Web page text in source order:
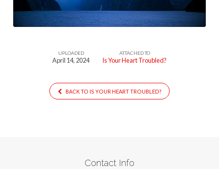
UPLOADED
April 14, 2024
ATTACHED TO
Is Your Heart Troubled?
BACK TO IS YOUR HEART TROUBLED?
Contact Info